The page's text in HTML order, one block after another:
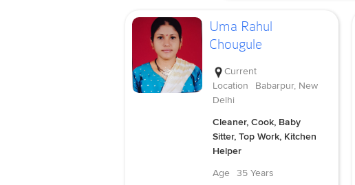
Uma Rahul
Chougule
Current
Location
Babarpur, New
Delhi
Cleaner, Cook, Baby
Sitter, Top Work, Kitchen
Helper
Age
35 Years